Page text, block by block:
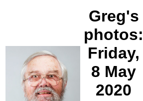
Greg's
photos:
Friday,
8 May
2020